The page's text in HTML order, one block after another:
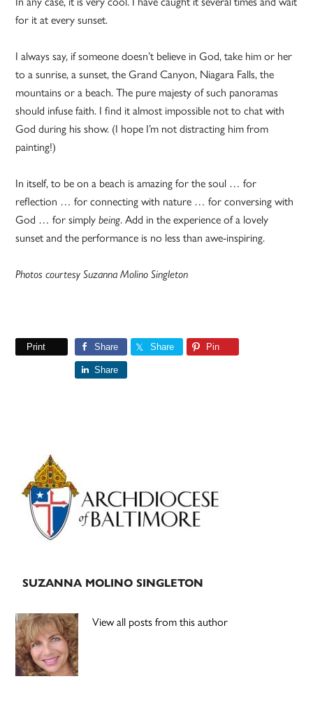
for it at every sunset.
I always say, if someone doesn’t believe in God, take him or her
to a sunrise, a sunset, the Grand Canyon, Niagara Falls, the
mountains or a beach. The pure majesty of such panoramas
should infuse faith. I find it almost impossible not to chat with
God during his show. (I hope I’m not distracting him from
painting!)
In itself, to be on a beach is amazing for the soul … for
reflection … for connecting with nature … for conversing with
God … for simplybeing. Add in the experience of a lovely
sunset and the performance is no less than awe-inspiring.
Photos courtesy Suzanna Molino Singleton
Print Share Share Pin
Share
Primary
Sidebar
SUZANNA MOLINO SINGLETON
View all posts from this author